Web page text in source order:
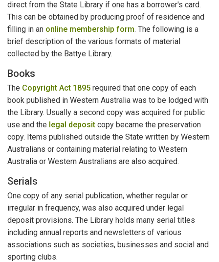
direct from the State Library if one has a borrower's card.
This can be obtained by producing proof of residence and
filling in an online membership form. The following is a
brief description of the various formats of material
collected by the Battye Library.
Books
The Copyright Act 1895 required that one copy of each
book published in Western Australia was to be lodged with
the Library. Usually a second copy was acquired for public
use and the legal deposit copy became the preservation
copy. Items published outside the State written by Western
Australians or containing material relating to Western
Australia or Western Australians are also acquired.
Serials
One copy of any serial publication, whether regular or
irregular in frequency, was also acquired under legal
deposit provisions. The Library holds many serial titles
including annual reports and newsletters of various
associations such as societies, businesses and social and
sporting clubs.